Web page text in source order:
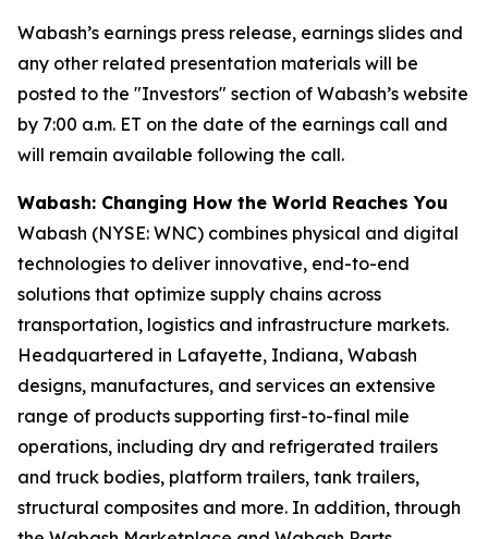
Wabash’s earnings press release, earnings slides and
any other related presentation materials will be
posted to the "Investors" section of Wabash’s website
by 7:00 a.m. ET on the date of the earnings call and
will remain available following the call.
Wabash: Changing How the World Reaches You
Wabash (NYSE: WNC) combines physical and digital
technologies to deliver innovative, end-to-end
solutions that optimize supply chains across
transportation, logistics and infrastructure markets.
Headquartered in Lafayette, Indiana, Wabash
designs, manufactures, and services an extensive
range of products supporting first-to-final mile
operations, including dry and refrigerated trailers
and truck bodies, platform trailers, tank trailers,
structural composites and more. In addition, through